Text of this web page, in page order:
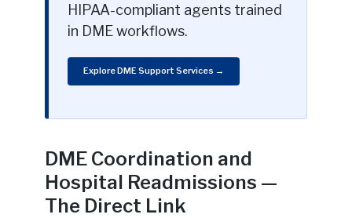
HIPAA-compliant agents trained
in DME workflows.
Explore DME Support Services →
DME Coordination and
Hospital Readmissions —
The Direct Link